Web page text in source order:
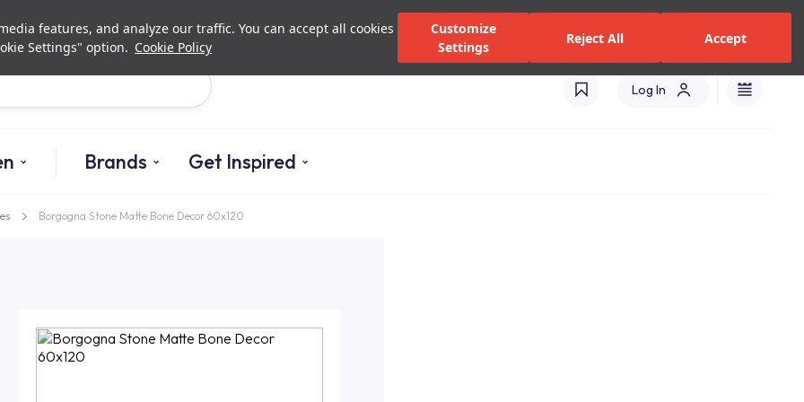
features, and analyze our traffic. You can accept all cookies
Settings" option. Cookie Policy
Customize
Settings
Reject All Accept
Investor Relations Authorized Dealers and Services
Log In
Brands Get Inspired
Borgogna Stone Matte Bone Decor 60x120